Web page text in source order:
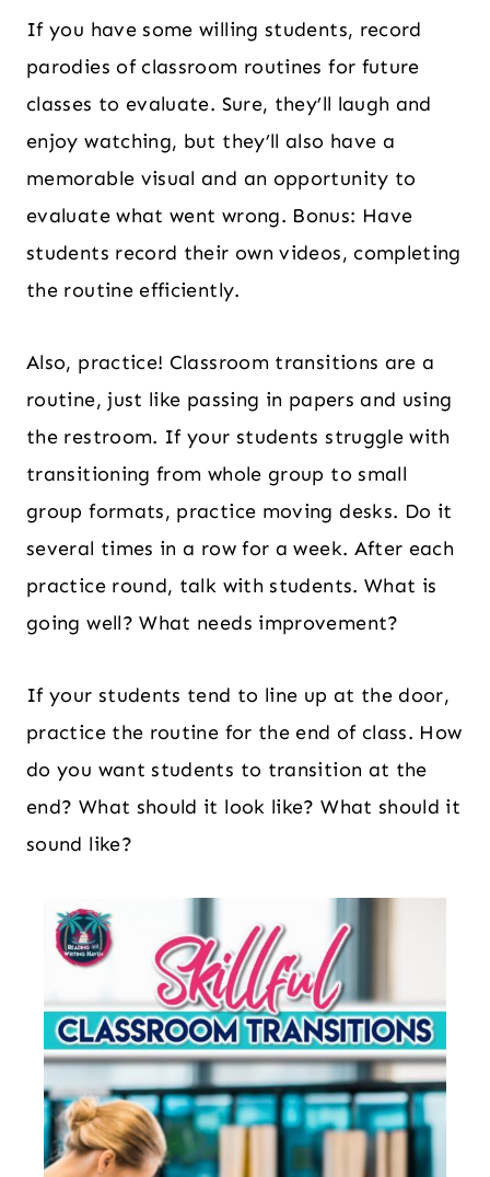
If you have some willing students, record
parodies of classroom routines for future
classes to evaluate. Sure, they’ll laugh and
enjoy watching, but they’ll also have a
memorable visual and an opportunity to
evaluate what went wrong. Bonus: Have
students record their own videos, completing
the routine efficiently.
Also, practice! Classroom transitions are a
routine, just like passing in papers and using
the restroom. If your students struggle with
transitioning from whole group to small
group formats, practice moving desks. Do it
several times in a row for a week. After each
practice round, talk with students. What is
going well? What needs improvement?
If your students tend to line up at the door,
practice the routine for the end of class. How
do you want students to transition at the
end? What should it look like? What should it
sound like?